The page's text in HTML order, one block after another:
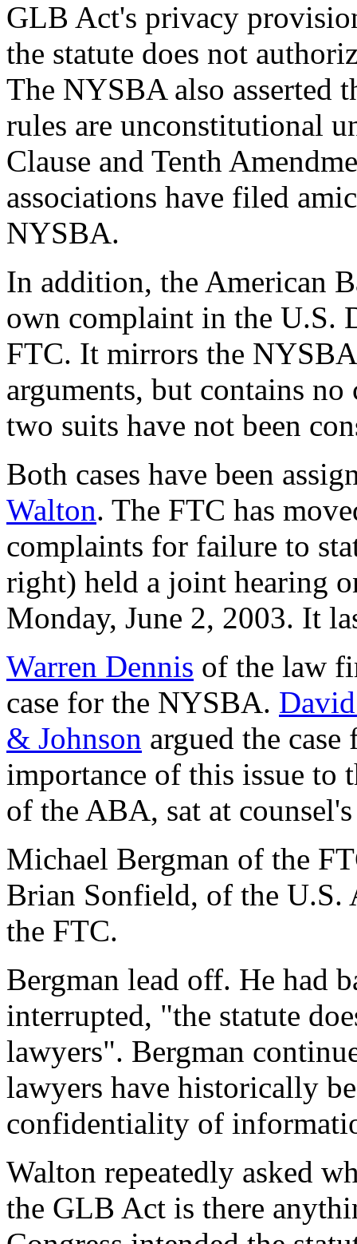
GLB Act's privacy
the statute does not
The NYSBA also asserted
rules are unconstitutional
Clause and Tenth
associations have filed
NYSBA.
In addition, the American
own complaint in the U.S.
FTC. It mirrors the
arguments, but contains
two suits have not been
Both cases have been
Walton. The FTC has
complaints for failure to
right) held a joint hearing
Monday, June 2, 2003. It
Warren Dennis of the law
case for the NYSBA.
& Johnson argued the
importance of this issue to
of the ABA, sat at
Michael Bergman of the
Brian Sonfield, of the U.S.
the FTC.
Bergman lead off. He had
interrupted, "the statute
lawyers". Bergman
lawyers have historically
confidentiality of
Walton repeatedly asked
the GLB Act is there